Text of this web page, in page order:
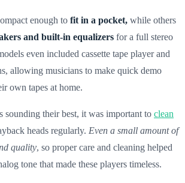
enough to fit in a pocket, while others
and built-in equalizers for a full stereo
even included cassette tape player and
allowing musicians to make quick demo
own tapes at home.
sounding their best, it was important to clean
heads regularly. Even a small amount of
quality, so proper care and cleaning helped
tone that made these players timeless.